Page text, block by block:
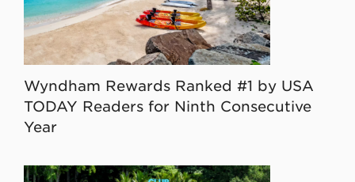
Wyndham Rewards Ranked #1 by USA
TODAY Readers for Ninth Consecutive
Year